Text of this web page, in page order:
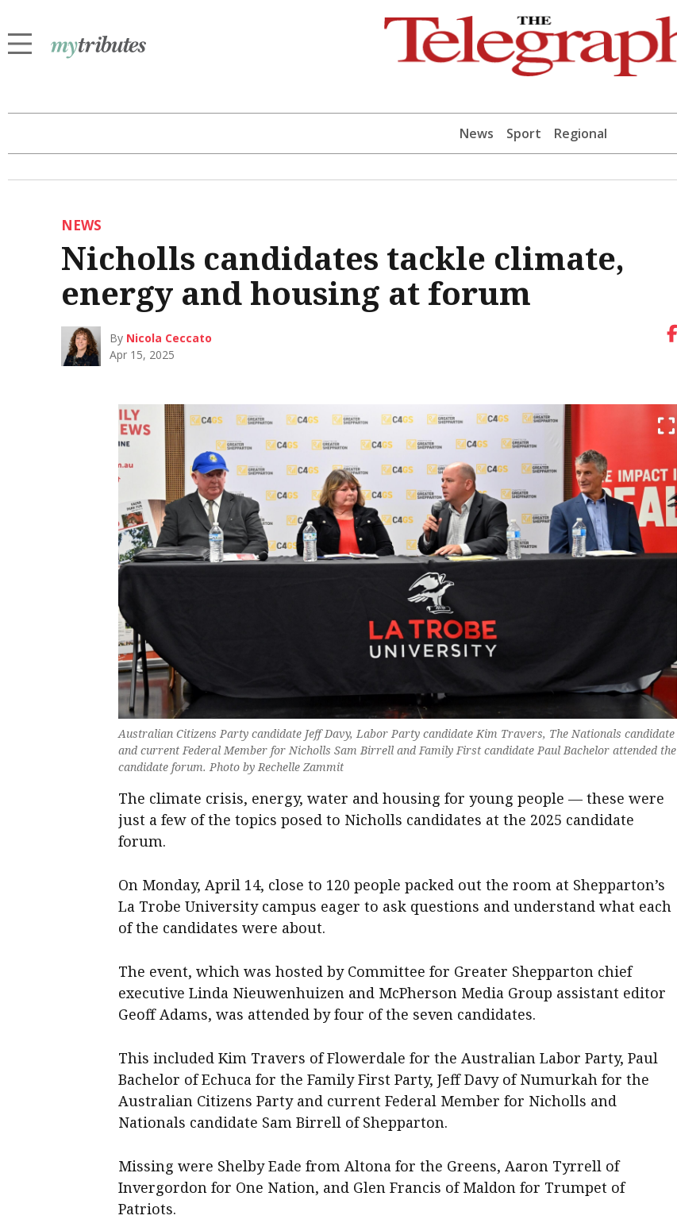
News Sport Regional
NEWS
Nicholls candidates tackle climate,
energy and housing at forum
By Nicola Ceccato
Apr 15, 2025
Australian Citizens Party candidate Jeff Davy, Labor Party candidate Kim Travers, The Nationals candidate
and current Federal Member for Nicholls Sam Birrell and Family First candidate Paul Bachelor attended the
candidate forum. Photo by Rechelle Zammit
The climate crisis, energy, water and housing for young people — these were
just a few of the topics posed to Nicholls candidates at the 2025 candidate
forum.
On Monday, April 14, close to 120 people packed out the room at Shepparton’s
La Trobe University campus eager to ask questions and understand what each
of the candidates were about.
The event, which was hosted by Committee for Greater Shepparton chief
executive Linda Nieuwenhuizen and McPherson Media Group assistant editor
Geoff Adams, was attended by four of the seven candidates.
This included Kim Travers of Flowerdale for the Australian Labor Party, Paul
Bachelor of Echuca for the Family First Party, Jeff Davy of Numurkah for the
Australian Citizens Party and current Federal Member for Nicholls and
Nationals candidate Sam Birrell of Shepparton.
Missing were Shelby Eade from Altona for the Greens, Aaron Tyrrell of
Invergordon for One Nation, and Glen Francis of Maldon for Trumpet of
Patriots.